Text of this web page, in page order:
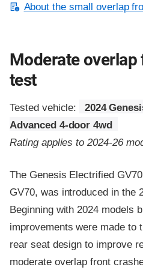
About the small overlap
Moderate
test
Tested vehicle:
2024
Advanced 4-door 4wd
Rating applies to 2024-26
The Genesis Electrified
GV70, was introduced in the
Beginning with 2024 models
improvements were made to
rear seat design to improve
moderate overlap front